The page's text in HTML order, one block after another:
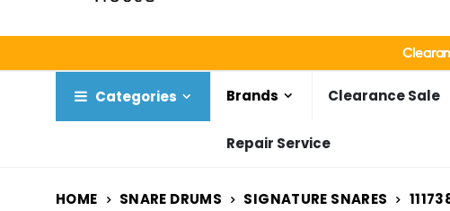
Categories Brands Clearance Sale
Repair Service
HOME SNARE DRUMS SIGNATURE SNARES